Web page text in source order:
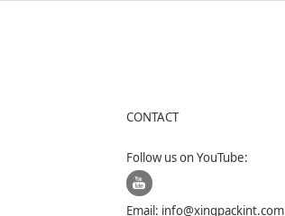
CONTACT
Follow us onYouTube:
Email: info@xingpackint.com